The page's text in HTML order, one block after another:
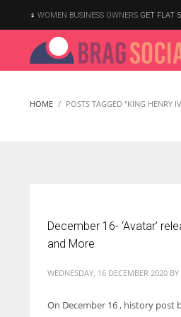
According to the 2021 survey,
WOMEN BUSINESS OWNERS GET FLAT
HOME POSTS TAGGED "KING HENRY
December 16- ‘Avatar’
and More
WEDNESDAY, 16 DECEMBER 2020 BY
On December 16 , history post